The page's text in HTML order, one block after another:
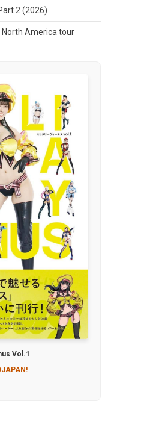
2 (2026)
North America tour
Vol.1